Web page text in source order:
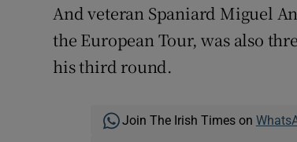
And veteran Spaniard Miguel
the European Tour, was also
his third round.
Join The Irish Times on